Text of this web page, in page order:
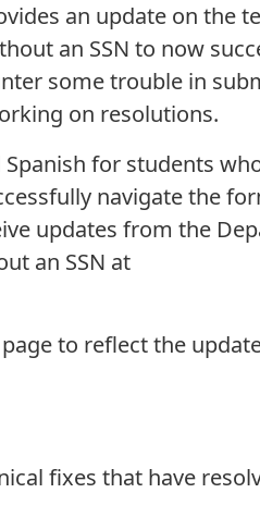
an update on the
an SSN to now
some trouble in
on resolutions.
for students
navigate the
updates from the
an SSN at
page to reflect the
fixes that have